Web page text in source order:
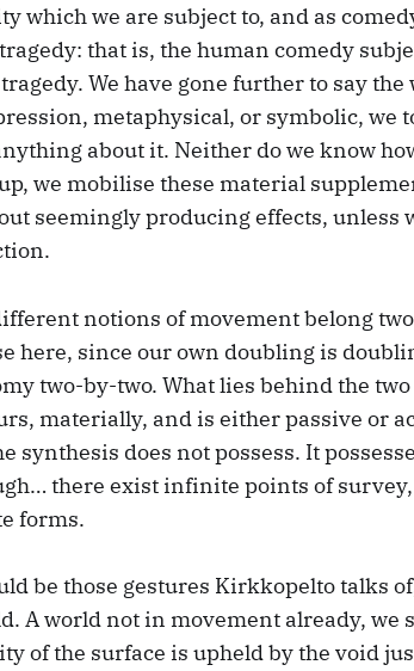
which we are subject to, and as
that is, the human comedy
We have gone further to say
metaphysical, or symbolic, we
about it. Neither do we know
we mobilise these material
seemingly producing effects, unless
notions of movement belong
here, since our own doubling is
two-by-two. What lies behind the
materially, and is either passive or
synthesis does not possess. It
there exist infinite points of survey,
forms.
be those gestures Kirkkopelto talks
A world not in movement already, we
of the surface is upheld by the void